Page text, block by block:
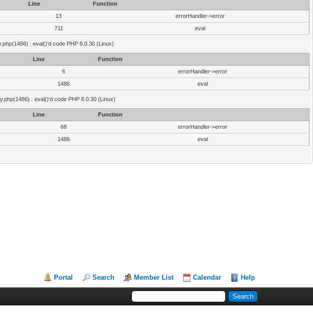
Line
Function
13
errorHandler->error
711 eval
: eval()'d code PHP 8.0.30 (Linux)
Line
Function
6
errorHandler->error
1486 eval
: eval()'d code PHP 8.0.30 (Linux)
Line
Function
68
errorHandler->error
1486 eval
Portal Search Member List Calendar Help